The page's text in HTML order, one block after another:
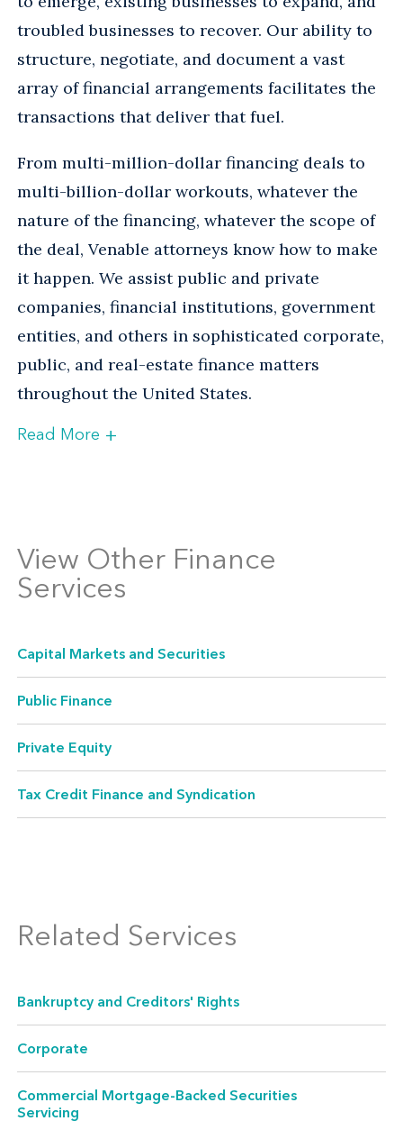
troubled businesses to recover. Our ability to
structure, negotiate, and document a vast
array of financial arrangements facilitates the
transactions that deliver that fuel.
From multi-million-dollar financing deals to
multi-billion-dollar workouts, whatever the
nature of the financing, whatever the scope of
the deal, Venable attorneys know how to make
it happen. We assist public and private
companies, financial institutions, government
entities, and others in sophisticated corporate,
public, and real-estate finance matters
throughout the United States.
Acquisitions require financing suited to the
structure and then ensure it is properly
documented and executed. Our experience
includes direct purchases, loans, equity and
and divestitures.
Read More +
View Other Finance
Services
Capital Markets and Securities
Public Finance
Private Equity
Tax Credit Finance and Syndication
Related Services
Bankruptcy and Creditors' Rights
Corporate
Commercial Mortgage-Backed Securities
Servicing